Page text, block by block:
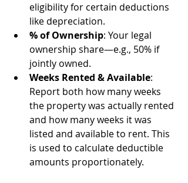
eligibility for certain deductions
like depreciation.
% of Ownership: Your legal
ownership share—e.g., 50% if
jointly owned.
Weeks Rented & Available:
Report both how many weeks
the property was actually rented
and how many weeks it was
listed and available to rent. This
is used to calculate deductible
amounts proportionately.